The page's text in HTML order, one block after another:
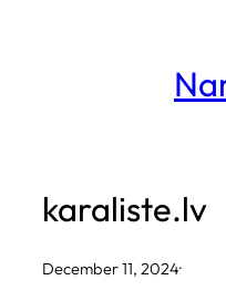
karaliste.lv
December 11, 2024·